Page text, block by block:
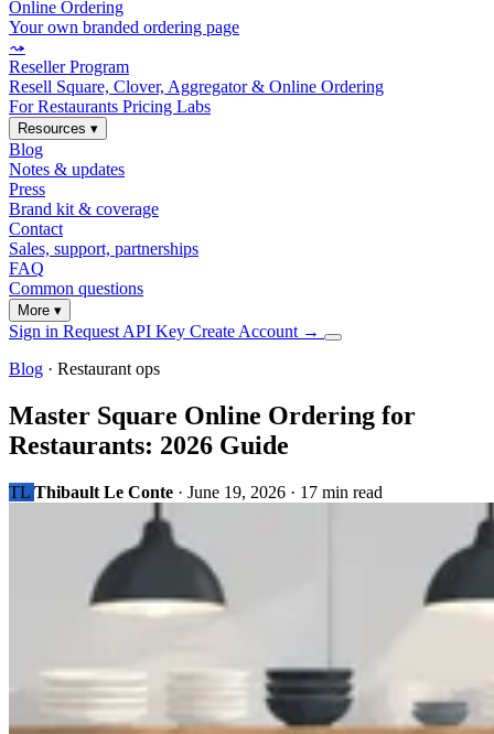
Online Ordering
Your own branded ordering page
⤳
Reseller Program
Resell Square, Clover, Aggregator & Online Ordering
For Restaurants Pricing Labs
Resources ▾
Blog
Notes & updates
Press
Brand kit & coverage
Contact
Sales, support, partnerships
FAQ
Common questions
More ▾
Sign in Request API Key Create Account →
Blog · Restaurant ops
Master Square Online Ordering for
Restaurants: 2026 Guide
TL Thibault Le Conte · June 19, 2026 · 17 min read